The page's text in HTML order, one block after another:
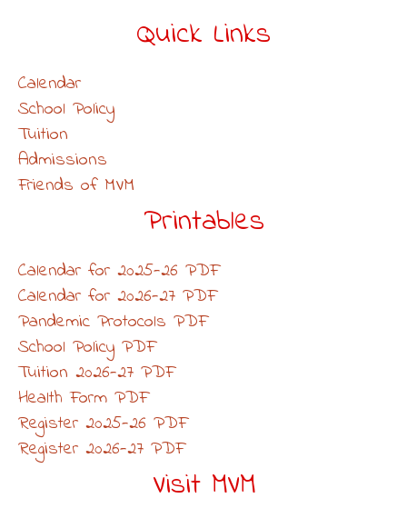
Quick Links
Calendar
School Policy
Tuition
Admissions
Friends of MVM
Printables
Calendar for 2025-26 PDF
Calendar for 2026-27 PDF
Pandemic Protocols PDF
School Policy PDF
Tuition 2026-27 PDF
Health Form PDF
Register 2025-26 PDF
Register 2026-27 PDF
Visit MVM